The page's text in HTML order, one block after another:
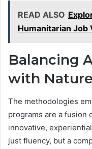
READ ALSO
Humanitarian Job
Balancing
with
The methodologies
programs are a fusion
innovative,
just fluency, but a